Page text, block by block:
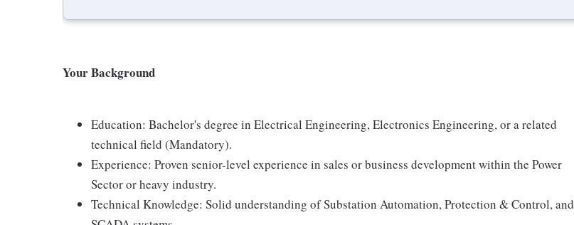
Your Background
Education: Bachelor's degree in Electrical Engineering, Electronics Engineering, or a related
technical field (Mandatory).
Experience: Proven senior-level experience in sales or business development within the Power
Sector or heavy industry.
Technical Knowledge: Solid understanding of Substation Automation, Protection & Control, and